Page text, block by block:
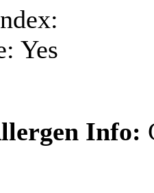
Yes
Info: